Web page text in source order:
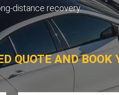
distance recovery.
QUOTE AND BOOK